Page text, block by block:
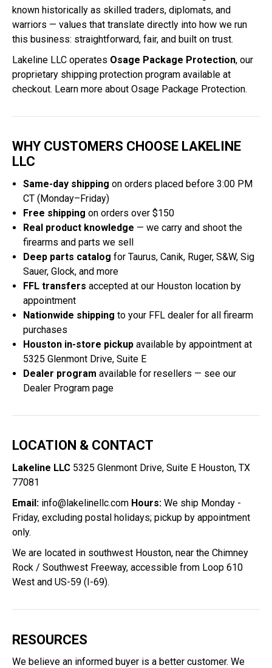
known historically as skilled traders, diplomats, and
warriors — values that translate directly into how we run
this business: straightforward, fair, and built on trust.
Lakeline LLC operates Osage Package Protection, our
proprietary shipping protection program available at
checkout. Learn more about Osage Package Protection.
WHY CUSTOMERS CHOOSE LAKELINE
LLC
Same-day shipping on orders placed before 3:00 PM
CT (Monday–Friday)
Free shipping on orders over $150
Real product knowledge — we carry and shoot the
firearms and parts we sell
Deep parts catalog for Taurus, Canik, Ruger, S&W, Sig
Sauer, Glock, and more
FFL transfers accepted at our Houston location by
appointment
Nationwide shipping to your FFL dealer for all firearm
purchases
Houston in-store pickup available by appointment at
5325 Glenmont Drive, Suite E
Dealer program available for resellers — see our
Dealer Program page
LOCATION & CONTACT
Lakeline LLC 5325 Glenmont Drive, Suite E Houston, TX
77081
Email: info@lakelinellc.com Hours: We ship Monday -
Friday, excluding postal holidays; pickup by appointment
only.
We are located in southwest Houston, near the Chimney
Rock / Southwest Freeway, accessible from Loop 610
West and US-59 (I-69).
RESOURCES
We believe an informed buyer is a better customer. We